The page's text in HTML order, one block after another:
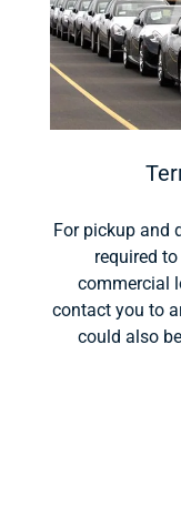
For pickup and
required
commercial
contact you to
could also